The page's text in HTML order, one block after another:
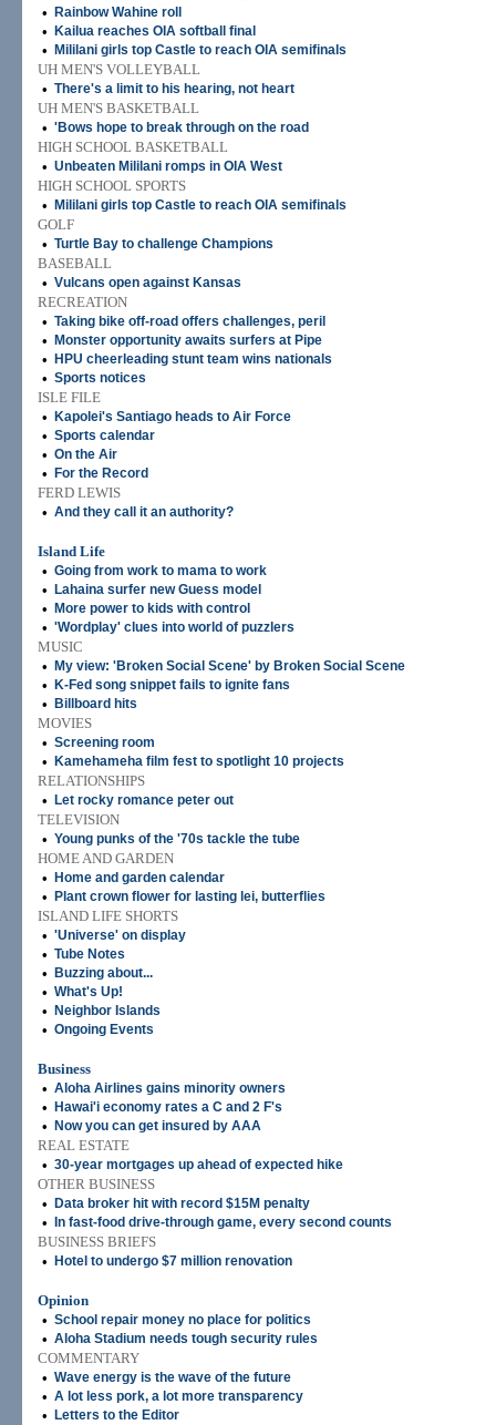
• Rainbow Wahine roll
• Kailua reaches OIA softball final
• Mililani girls top Castle to reach OIA semifinals
UH MEN'S VOLLEYBALL
• There's a limit to his hearing, not heart
UH MEN'S BASKETBALL
• 'Bows hope to break through on the road
HIGH SCHOOL BASKETBALL
• Unbeaten Mililani romps in OIA West
HIGH SCHOOL SPORTS
•
Mililani girls top Castle to reach OIA semifinals
GOLF
• Turtle Bay to challenge Champions
BASEBALL
• Vulcans open against Kansas
RECREATION
• Taking bike off-road offers challenges, peril
• Monster opportunity awaits surfers at Pipe
• HPU cheerleading stunt team wins nationals
• Sports notices
ISLE FILE
•
Kapolei's Santiago heads to Air Force
• Sports calendar
• On the Air
• For the Record
FERD LEWIS
• And they call it an authority?
Island Life
• Going from work to mama to work
• Lahaina surfer new Guess model
• More power to kids with control
• 'Wordplay' clues into world of puzzlers
MUSIC
•
My view: 'Broken Social Scene' by Broken Social Scene
• K-Fed song snippet fails to ignite fans
• Billboard hits
MOVIES
• Screening room
• Kamehameha film fest to spotlight 10 projects
RELATIONSHIPS
•
Let rocky romance peter out
TELEVISION
• Young punks of the '70s tackle the tube
HOME AND GARDEN
•
Home and garden calendar
• Plant crown flower for lasting lei, butterflies
ISLAND LIFE SHORTS
• 'Universe' on display
• Tube Notes
• Buzzing about...
• What's Up!
• Neighbor Islands
• Ongoing Events
Business
• Aloha Airlines gains minority owners
• Hawai'i economy rates a C and 2 F's
• Now you can get insured by AAA
REAL ESTATE
• 30-year mortgages up ahead of expected hike
OTHER BUSINESS
•
Data broker hit with record $15M penalty
• In fast-food drive-through game, every second counts
BUSINESS BRIEFS
•
Hotel to undergo $7 million renovation
Opinion
• School repair money no place for politics
• Aloha Stadium needs tough security rules
COMMENTARY
• Wave energy is the wave of the future
• A lot less pork, a lot more transparency
• Letters to the Editor